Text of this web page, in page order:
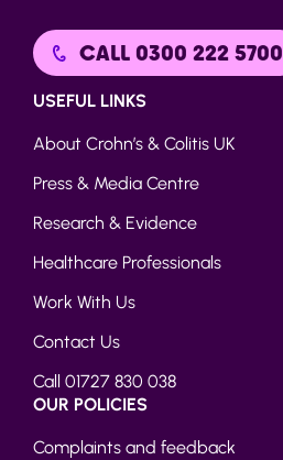
CALL 0300 222 5700
USEFUL LINKS
About Crohn’s & Colitis UK
Press & Media Centre
Research & Evidence
Healthcare Professionals
Work With Us
Contact Us
Call 01727 830 038
OUR POLICIES
Complaints and feedback